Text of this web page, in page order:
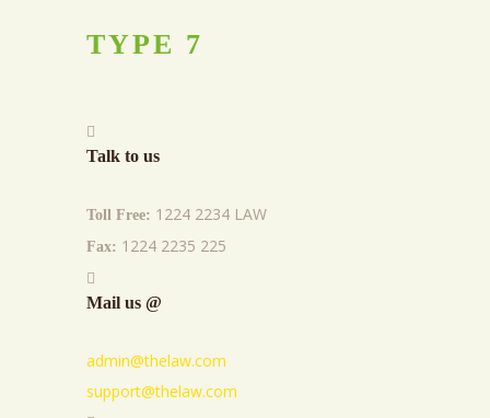
TYPE 7
Talk to us
Toll Free: 1224 2234 LAW
Fax: 1224 2235 225
Mail us @
admin@thelaw.com
support@thelaw.com